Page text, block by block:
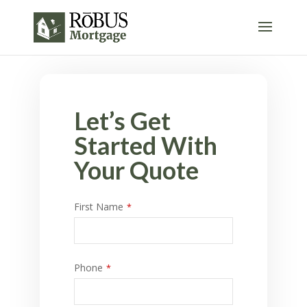
Let’s Get
Started With
Your Quote
First Name *
Phone *